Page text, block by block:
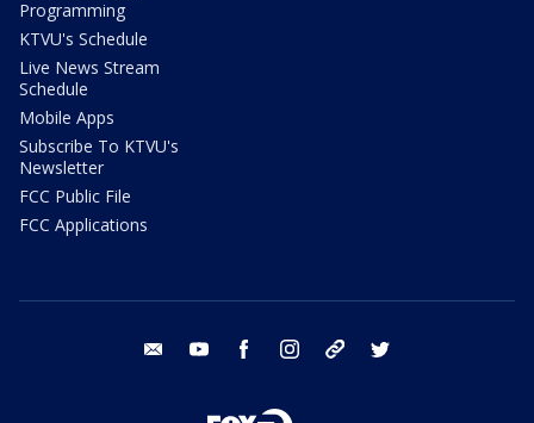
Programming
KTVU's Schedule
Live News Stream
Schedule
Mobile Apps
Subscribe To KTVU's
Newsletter
FCC Public File
FCC Applications
email youtube facebook instagram tik tok